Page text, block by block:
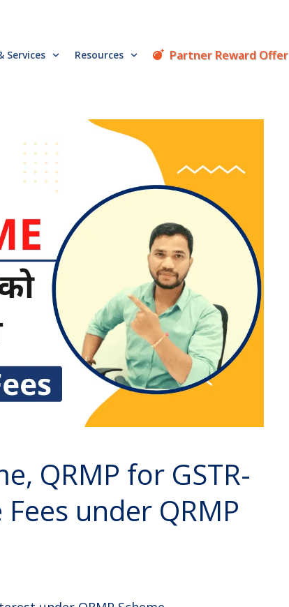
Services Resources Partner Reward Offer
QRMP for GSTR-
under QRMP